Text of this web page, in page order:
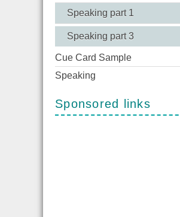
Speaking part 1
Speaking part 3
Cue Card Sample
Speaking
Sponsored links